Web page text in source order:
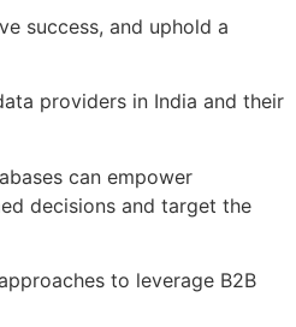
success, and uphold a
providers in India and their
can empower
decisions and target the
to leverage B2B